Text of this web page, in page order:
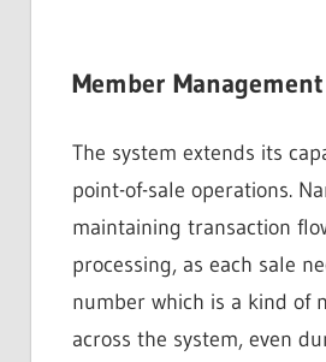
Member
The system extends its
point-of-sale operations.
maintaining transaction
processing, as each sale
number which is a kind of
across the system, even